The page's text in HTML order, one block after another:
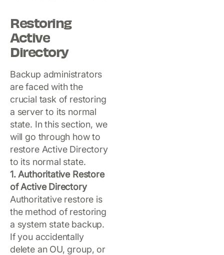
Restoring
Active
Directory
Backup administrators
are faced with the
crucial task of restoring
a server to its normal
state. In this section, we
will go through how to
restore Active Directory
to its normal state.
1. Authoritative Restore
of Active Directory
Authoritative restore is
the method of restoring
a system state backup.
If you accidentally
delete an OU, group, or